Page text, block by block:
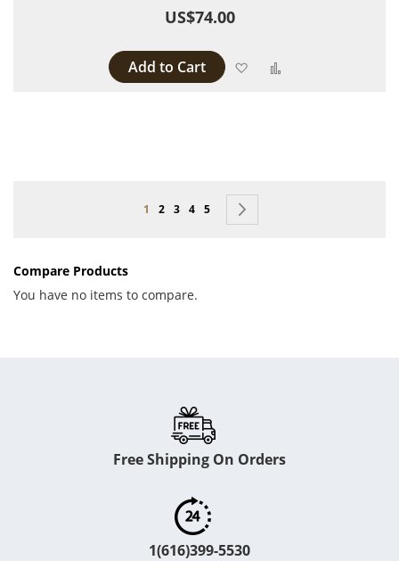
US$74.00
Add to Cart Add to Wish List
Page
You're currently reading page
1 Page
2 Page
3 Page
4 Page
5
Compare Products
You have no items to compare.
Free Shipping On Orders
1(616)399-5530